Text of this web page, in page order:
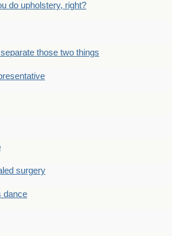
do upholstery, right?
those two things
surgery
dance